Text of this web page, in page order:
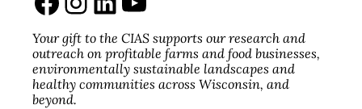
Your gift to the CIAS supports our research and
outreach on profitable farms and food businesses,
environmentally sustainable landscapes and
healthy communities across Wisconsin, and
beyond.